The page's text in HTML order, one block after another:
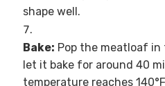
shape well.
Bake: Pop the meatloaf in
let it bake for around 40
temperature reaches